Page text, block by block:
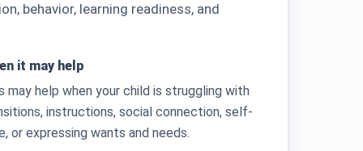
behavior, learning readiness, and
it may help
may help when your child is struggling with
instructions, social connection, self-
or expressing wants and needs.